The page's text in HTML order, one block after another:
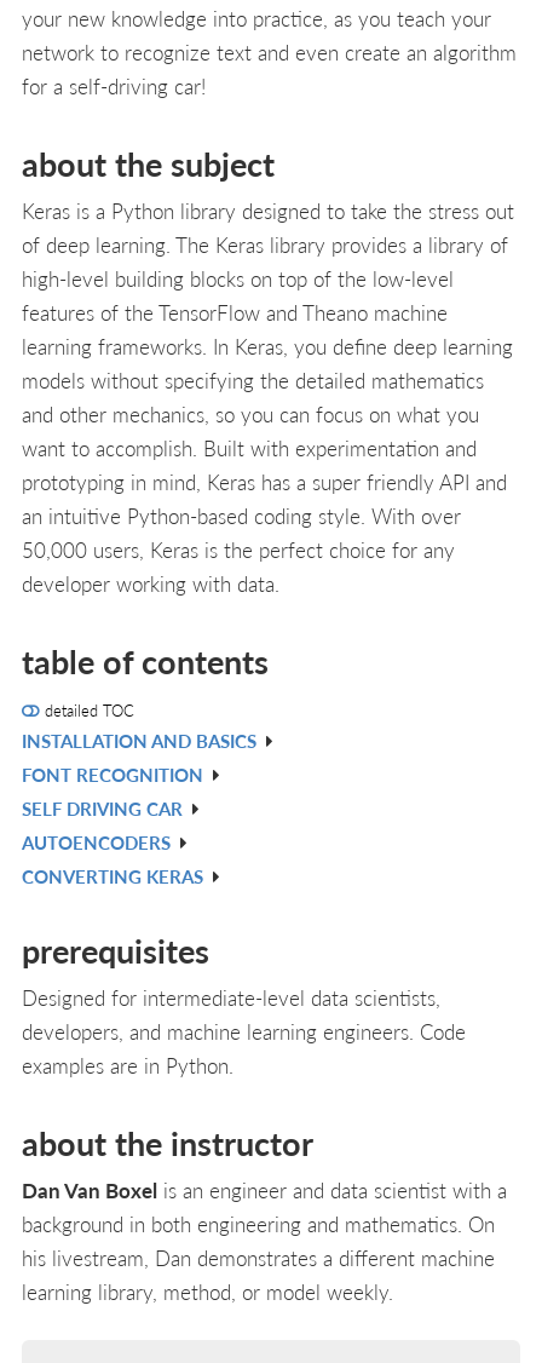
your new knowledge into practice, as you teach your
network to recognize text and even create an algorithm
for a self-driving car!
about the subject
Keras is a Python library designed to take the stress out
of deep learning. The Keras library provides a library of
high-level building blocks on top of the low-level
features of the TensorFlow and Theano machine
learning frameworks. In Keras, you define deep learning
models without specifying the detailed mathematics
and other mechanics, so you can focus on what you
want to accomplish. Built with experimentation and
prototyping in mind, Keras has a super friendly API and
an intuitive Python-based coding style. With over
50,000 users, Keras is the perfect choice for any
developer working with data.
table of contents
detailed TOC
INSTALLATION AND BASICS
FONT RECOGNITION
SELF DRIVING CAR
AUTOENCODERS
CONVERTING KERAS
prerequisites
Designed for intermediate-level data scientists,
developers, and machine learning engineers. Code
examples are in Python.
about the instructor
Dan Van Boxel is an engineer and data scientist with a
background in both engineering and mathematics. On
his livestream, Dan demonstrates a different machine
learning library, method, or model weekly.